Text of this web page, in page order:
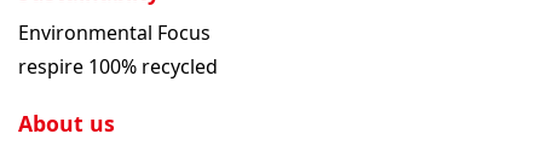
Environmental Focus
respire 100% recycled
About us